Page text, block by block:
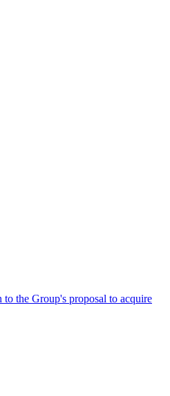
the Group's proposal to acquire